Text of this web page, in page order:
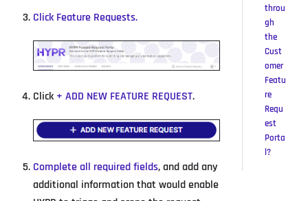
Click Feature Requests.
Click + ADD NEW FEATURE REQUEST.
Complete all required fields, and add any
additional information that would enable
throu
gh
the
Cust
omer
Featu
re
Requ
est
Porta
l?